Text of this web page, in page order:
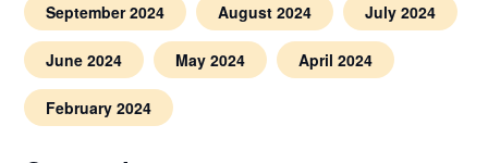
September 2024 August 2024 July 2024
June 2024 May 2024 April 2024
February 2024